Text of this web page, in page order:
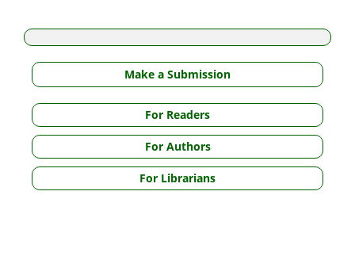
Make a Submission
For Readers
For Authors
For Librarians